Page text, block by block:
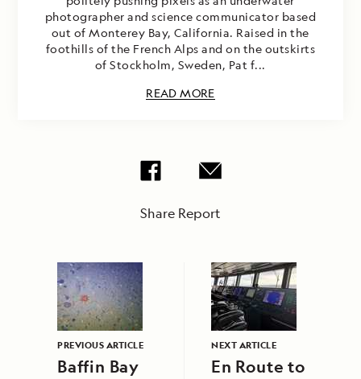
photographer and science communicator based
out of Monterey Bay, California. Raised in the
foothills of the French Alps and on the outskirts
of Stockholm, Sweden, Pat f...
READ MORE
Share Report
PREVIOUS ARTICLE
Baffin Bay
NEXT ARTICLE
En Route to